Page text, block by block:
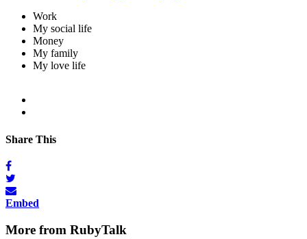
Work
My social life
Money
My family
My love life
Share This
Embed
More from RubyTalk